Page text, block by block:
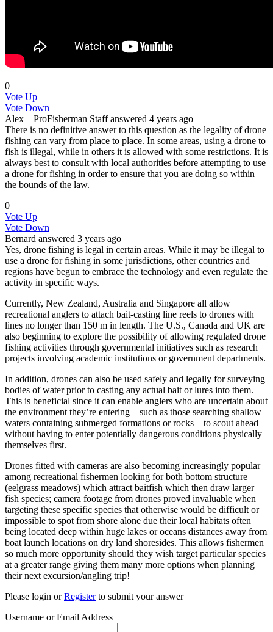
0
Vote Up
Vote Down
Alex – ProFisherman Staffanswered 4 years ago
There is no definitive answer to this question as the legality of drone
fishing can vary from place to place. In some areas, using a drone to
fish is illegal, while in others it is allowed with some restrictions. It is
always best to consult with local authorities before attempting to use
a drone for fishing in order to ensure that you are doing so within
the bounds of the law.
0
Vote Up
Vote Down
Bernard answered 3 years ago
Yes, drone fishing is legal in certain areas. While it may be illegal to
use a drone for fishing in some jurisdictions, other countries and
regions have begun to embrace the technology and even regulate the
activity in specific ways.
Currently, New Zealand, Australia and Singapore all allow
recreational anglers to attach bait-casting line reels to drones with
lines no longer than 150 m in length. The U.S., Canada and UK are
also beginning to explore the possibility of allowing regulated drone
fishing activities through governmental initiatives such as research
projects involving academic institutions or government departments.
In addition, drones can also be used safely and legally for surveying
bodies of water prior to casting any actual bait or lures into them.
This is beneficial since it can enable anglers who are uncertain about
the environment they’re entering—such as those searching shallow
waters containing submerged formations or rocks—to scout ahead
without having to enter potentially dangerous conditions physically
themselves first.
Drones fitted with cameras are also becoming increasingly popular
among recreational fishermen looking for both bottom structure
(eelgrass meadows) which attract baitfish which then draw larger
fish species; camera footage from drones proved invaluable when
targeting these specific species that otherwise would be difficult or
impossible to spot from shore alone due their local habitats often
being located deep within huge lakes or oceans distances away from
boat launch locations on dry land shoresides. This allows fishermen
so much more opportunity should they wish target particular species
at a greater range giving them many more options when planning
their next excursion/angling trip!
Please login orRegisterto submit your answer
Username or Email Address